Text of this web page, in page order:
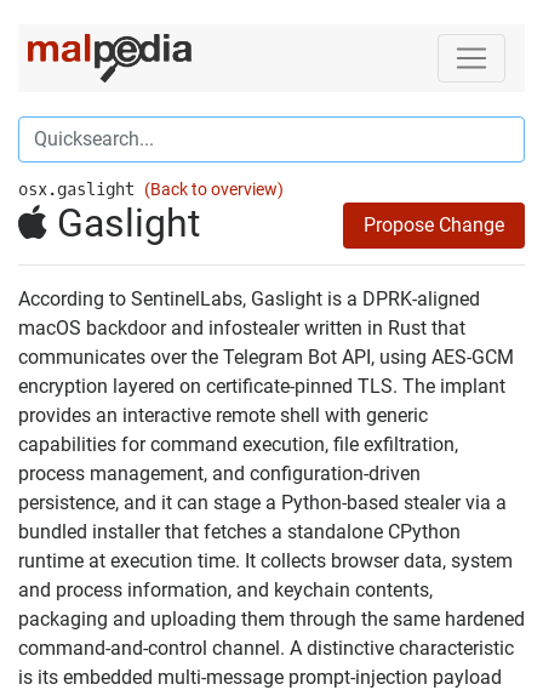
osx.gaslight (Back to overview)
Gaslight Propose Change
According to SentinelLabs, Gaslight is a DPRK-aligned
macOS backdoor and infostealer written in Rust that
communicates over the Telegram Bot API, using AES-GCM
encryption layered on certificate-pinned TLS. The implant
provides an interactive remote shell with generic
capabilities for command execution, file exfiltration,
process management, and configuration-driven
persistence, and it can stage a Python-based stealer via a
bundled installer that fetches a standalone CPython
runtime at execution time. It collects browser data, system
and process information, and keychain contents,
packaging and uploading them through the same hardened
command-and-control channel. A distinctive characteristic
is its embedded multi-message prompt-injection payload